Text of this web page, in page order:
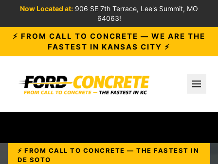
Now Located at: 906 SE 7th Terrace, Lee's Summit, MO
64063!
⚡ FROM CALL TO CONCRETE — WE ARE THE
FASTEST IN KANSAS CITY ⚡
⚡ FROM CALL TO CONCRETE — THE FASTEST IN
DE SOTO